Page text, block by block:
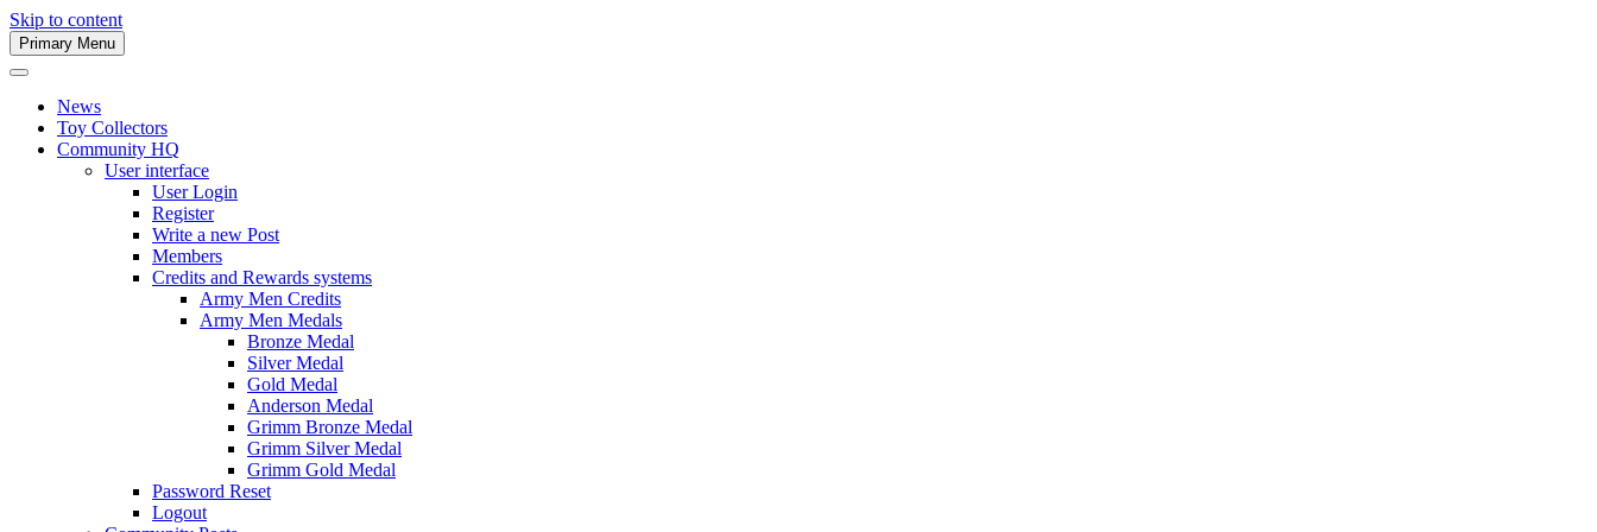
Skip to content
Army Men Website
Primary Menu
News
Toy Collectors
Community HQ
User interface
User Login
Register
Write a new Post
Members
Credits and Rewards systems
Army Men Credits
Army Men Medals
Bronze Medal
Silver Medal
Gold Medal
Anderson Medal
Grimm Bronze Medal
Grimm Silver Medal
Grimm Gold Medal
Password Reset
Logout